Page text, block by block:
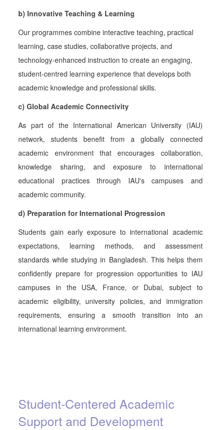
b) Innovative Teaching & Learning
Our programmes combine interactive teaching, practical
learning, case studies, collaborative projects, and
technology-enhanced instruction to create an engaging,
student-centred learning experience that develops both
academic knowledge and professional skills.
c) Global Academic Connectivity
As part of the International American University (IAU)
network, students benefit from a globally connected
academic environment that encourages collaboration,
knowledge sharing, and exposure to international
educational practices through IAU's campuses and
academic community.
d) Preparation for International Progression
Students gain early exposure to international academic
expectations, learning methods, and assessment
standards while studying in Bangladesh. This helps them
confidently prepare for progression opportunities to IAU
campuses in the USA, France, or Dubai, subject to
academic eligibility, university policies, and immigration
requirements, ensuring a smooth transition into an
international learning environment.
Student-Centered Academic
Support and Development